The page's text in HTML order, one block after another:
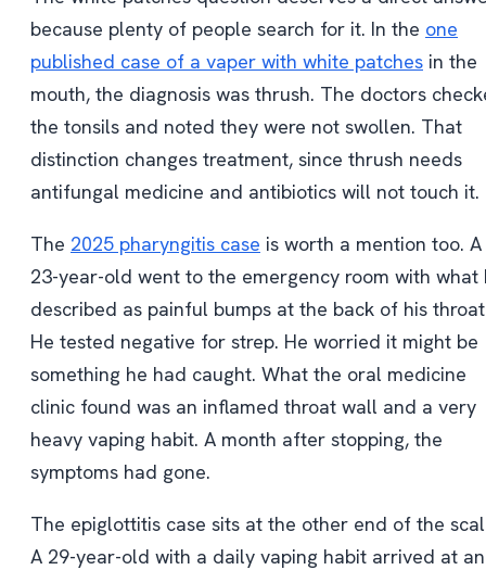
because plenty of people search for it. In the one
published case of a vaper with white patches in the
mouth, the diagnosis was thrush. The doctors
the tonsils and noted they were not swollen. That
distinction changes treatment, since thrush needs
antifungal medicine and antibiotics will not touch it.
The 2025 pharyngitis case is worth a mention too. A
23-year-old went to the emergency room with what
described as painful bumps at the back of his
He tested negative for strep. He worried it might be
something he had caught. What the oral medicine
clinic found was an inflamed throat wall and a very
heavy vaping habit. A month after stopping, the
symptoms had gone.
The epiglottitis case sits at the other end of the
A 29-year-old with a daily vaping habit arrived at an